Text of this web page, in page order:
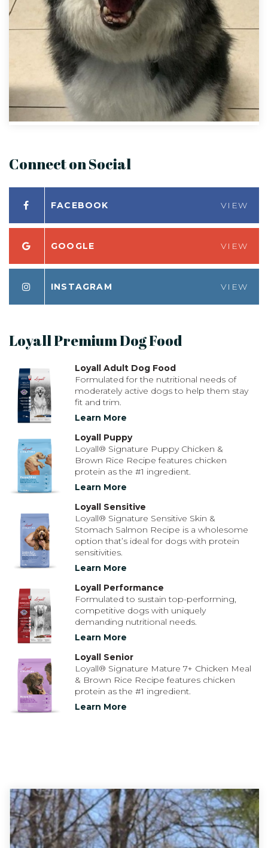
Connect on Social
FACEBOOK VIEW
GOOGLE VIEW
INSTAGRAM VIEW
Loyall Premium Dog Food
Loyall Adult Dog Food
Formulated for the nutritional needs of
moderately active dogs to help them stay
fit and trim.
Learn More
Loyall Puppy
Loyall® Signature Puppy Chicken &
Brown Rice Recipe features chicken
protein as the #1 ingredient.
Learn More
Loyall Sensitive
Loyall® Signature Sensitive Skin &
Stomach Salmon Recipe is a wholesome
option that’s ideal for dogs with protein
sensitivities.
Learn More
Loyall Performance
Formulated to sustain top-performing,
competitive dogs with uniquely
demanding nutritional needs.
Learn More
Loyall Senior
Loyall® Signature Mature 7+ Chicken Meal
& Brown Rice Recipe features chicken
protein as the #1 ingredient.
Learn More